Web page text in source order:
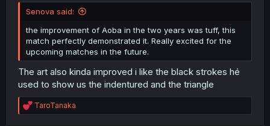
t
r
Senova said:
the improvement of Aoba in the two years was tuff, this
match perfectly demonstrated it. Really excited for the
upcoming matches in the future.
The art also kinda improved i like the black strokes hé
used to show us the indentured and the triangle
R
e
TaroTanaka